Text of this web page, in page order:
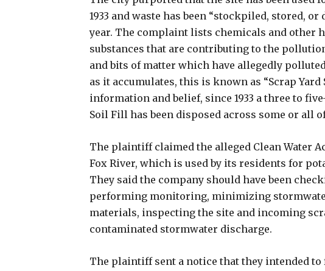
1933 and waste has been “stockpiled, stored,
year. The complaint lists chemicals and other
substances that are contributing to the
and bits of matter which have allegedly
as it accumulates, this is known as “Scrap
information and belief, since 1933 a three to
Soil Fill has been disposed across some or all
The plaintiff claimed the alleged Clean Water
Fox River, which is used by its residents for
They said the company should have been
performing monitoring, minimizing
materials, inspecting the site and incoming
contaminated stormwater discharge.
The plaintiff sent a notice that they intended